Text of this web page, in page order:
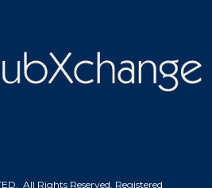
All Rights Reserved. Registered